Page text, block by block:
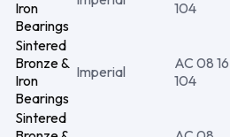
Iron
Bearings
104
Sintered
Bronze &
Iron
Bearings
Imperial
AC 08 16
104
Sintered